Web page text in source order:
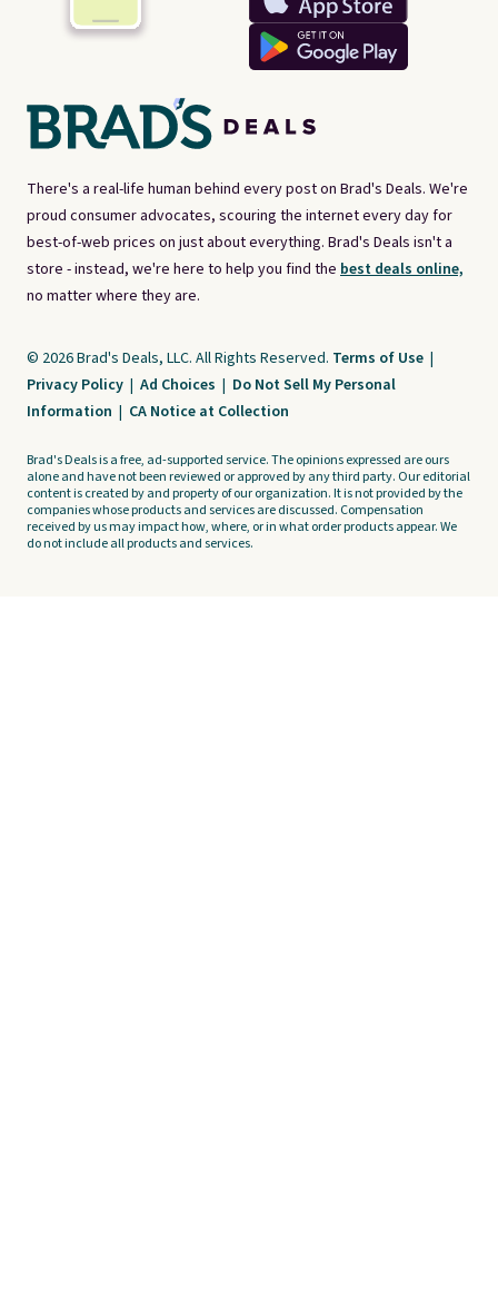
There's a real-life human behind every post on Brad's Deals. We're
proud consumer advocates, scouring the internet every day for
best-of-web prices on just about everything. Brad's Deals isn't a
store - instead, we're here to help you find the best deals online,
no matter where they are.
© 2026 Brad's Deals, LLC. All Rights Reserved. Terms of Use |
Privacy Policy | Ad Choices | Do Not Sell My Personal
Information | CA Notice at Collection
Brad's Deals is a free, ad-supported service. The opinions expressed are ours
alone and have not been reviewed or approved by any third party. Our editorial
content is created by and property of our organization. It is not provided by the
companies whose products and services are discussed. Compensation
received by us may impact how, where, or in what order products appear. We
do not include all products and services.